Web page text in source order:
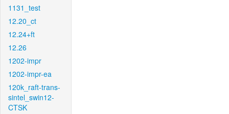
1131_test
12.20_ct
12.24+ft
12.26
1202-impr
1202-impr-ea
120k_raft-trans-
sintel_swin12-
CTSK